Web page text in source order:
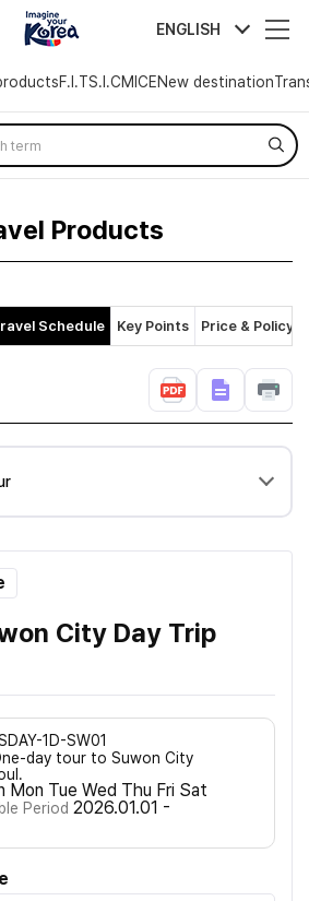
ENGLISH
F.I.TS.I.CMICENew destination
Products
Schedule Key Points Price & Policy
City Day Trip
1D-SW01
day tour to Suwon City
Mon Tue Wed Thu Fri Sat
Period 2026.01.01 -